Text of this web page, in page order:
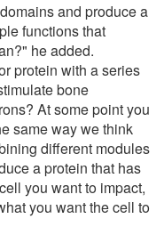
and produce a
functions that
he added.
protein with a series
bone
At some point you
same way we think
different modules
a protein that has
you want to impact,
you want the cell to